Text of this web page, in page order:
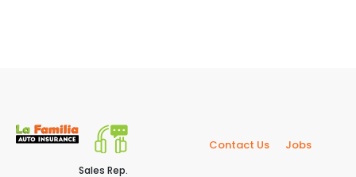
Sales Rep.
Contact Us Jobs